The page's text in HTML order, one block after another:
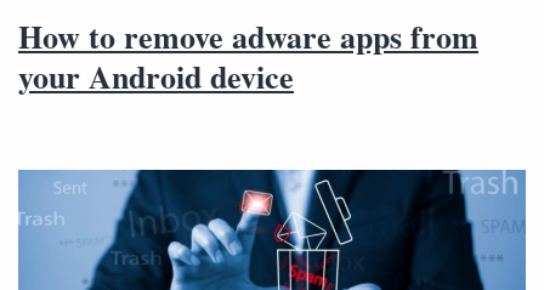
How to remove adware apps from
your Android device